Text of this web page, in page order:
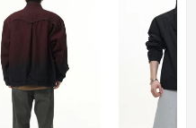
UPS/TNT etc.